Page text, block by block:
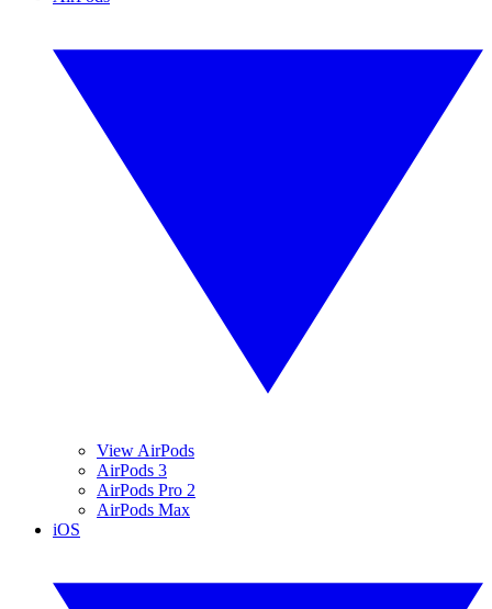
View AirPods
AirPods 3
AirPods Pro 2
AirPods Max
iOS